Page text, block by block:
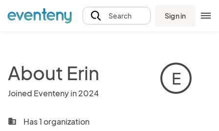
Search Sign in
About Erin
Joined Eventeny in 2024
E
business Has 1 organization